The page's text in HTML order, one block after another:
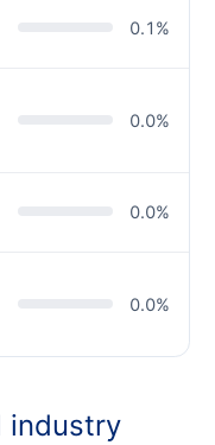
0.1 %
0.0%
0.0%
0.0%
industry